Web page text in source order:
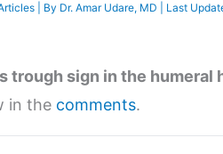
| By Dr. Amar Udare, MD | Last
trough sign in the humeral
in the comments.